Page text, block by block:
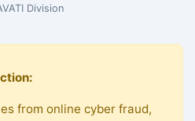
Division
from online cyber fraud,